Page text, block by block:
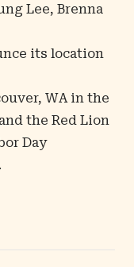
Lee, Brenna
its location
WA in the
and the Red Lion
Day